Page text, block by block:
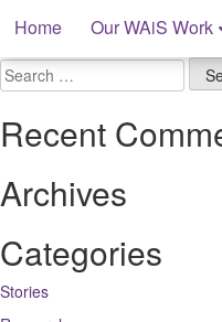
content
Home Our WAiS Work
My Rights: Supported Decision
Search
for:
Recent
Archives
Categories
Stories